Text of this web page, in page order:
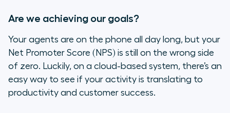
Are we achieving our goals?
Your agents are on the phone all day long, but your
Net Promoter Score (NPS) is still on the wrong side
of zero. Luckily, on a cloud-based system, there’s an
easy way to see if your activity is translating to
productivity and customer success.